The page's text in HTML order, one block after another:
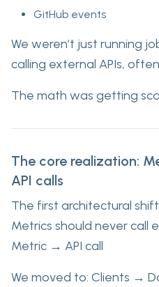
GitHub events
We weren’t just running
calling external APIs,
The math was getting
The core realization:
API calls
The first architectural
Metrics should never call
Metric → API call
We moved to: Clients →